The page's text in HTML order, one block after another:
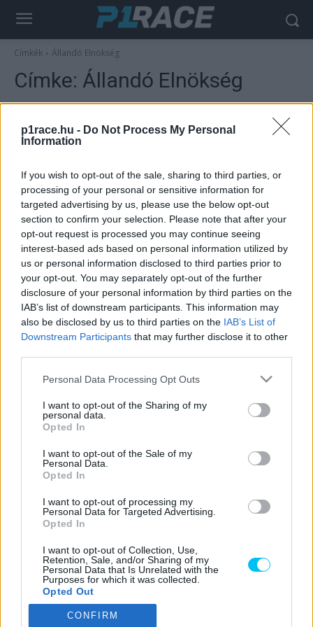
p1race.hu - Do Not Process My Personal
Information
If you wish to opt-out of the sale, sharing to third parties, or
processing of your personal or sensitive information for
targeted advertising by us, please use the below opt-out
section to confirm your selection. Please note that after your
opt-out request is processed you may continue seeing
interest-based ads based on personal information utilized by
us or personal information disclosed to third parties prior to
your opt-out. You may separately opt-out of the further
disclosure of your personal information by third parties on the
IAB’s list of downstream participants. This information may
also be disclosed by us to third parties on the IAB’s List of
Downstream Participants that may further disclose it to other
Please note that this website/app uses one or more Google
not limited to your visit or usage behaviour. You may click to
grant or deny consent to Google and its third-party tags to
use your data for below specified purposes in below Google
consent section.
Personal Data Processing Opt Outs
I want to opt-out of the Sharing of my
personal data.
Opted In
I want to opt-out of the Sale of my
Personal Data.
Opted In
I want to opt-out of processing my
Personal Data for Targeted Advertising.
Opted In
I want to opt-out of Collection, Use,
Retention, Sale, and/or Sharing of my
Personal Data that Is Unrelated with the
Purposes for which it was collected.
Opted Out
Google consents
CONFIRM
Címkék Állandó Elnökség
Címke: Állandó Elnökség
MotoGP
A háromszoros világbajnok legenda a
kritikák ellenére megtarthatta fontos
pozícióját
Pestality Máté - 2024. 03. 05.
magabiztosabb lesz
Így áll a Superbike-vb-tabella az asseni
forduló után
Bulega ismét leiskolázta a mezőnyt
győzelmi rekordját